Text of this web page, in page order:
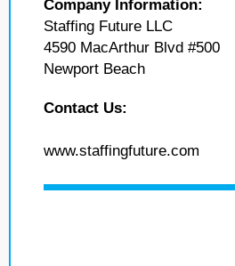
Company Information:
Staffing Future LLC
4590 MacArthur Blvd #500
Newport Beach
Contact Us:
www.staffingfuture.com